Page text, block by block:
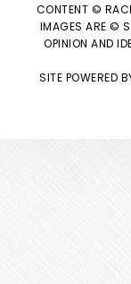
CONTENT ©
IMAGES ARE ©
OPINION AND
SITE POWERED